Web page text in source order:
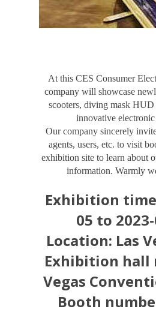
At this CES Consumer
company will showcase
scooters, diving mask
innovative
Our company sincerely
agents, users, etc. to visit
exhibition site to learn about
information. Warmly
Exhibition
05 to
Location: Las
Exhibition hall
Vegas
Booth